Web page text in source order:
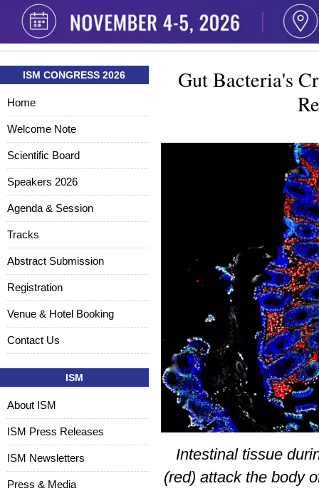
Gut Bacteria's
Intestinal tissue
(red) attack the body
ISM CONGRESS 2026
Home
Welcome Note
Scientific Board
Speakers 2026
Agenda & Session
Tracks
Abstract Submission
Registration
Venue & Hotel Booking
Contact Us
ISM
About ISM
ISM Press Releases
ISM Newsletters
Press & Media